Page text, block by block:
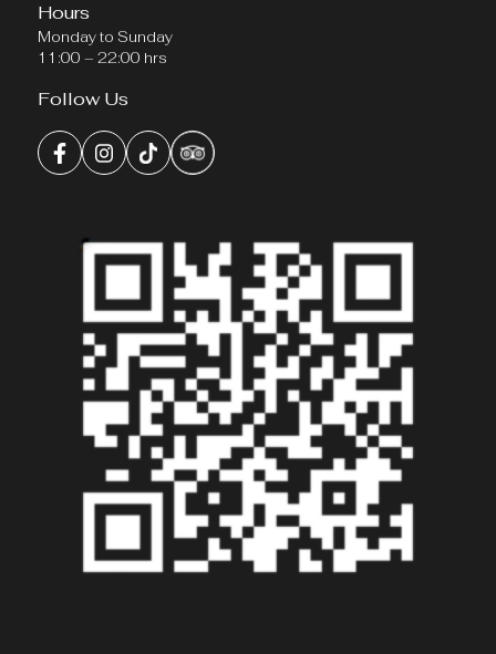
Hours
Monday to Sunday
11:00 – 22:00 hrs
Follow Us